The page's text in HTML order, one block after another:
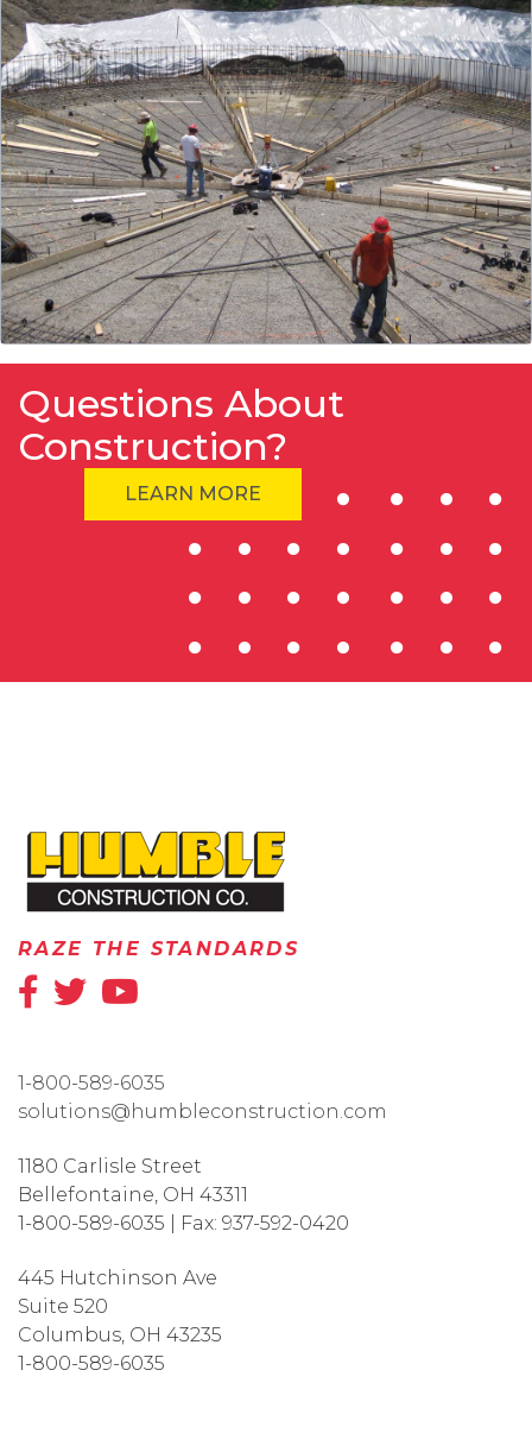
Questions About
Construction?
LEARN MORE
RAZE THE STANDARDS
1-800-589-6035
solutions@humbleconstruction.com
1180 Carlisle Street
Bellefontaine, OH 43311
1-800-589-6035
Fax: 937-592-0420
445 Hutchinson Ave
Suite 520
Columbus, OH 43235
1-800-589-6035